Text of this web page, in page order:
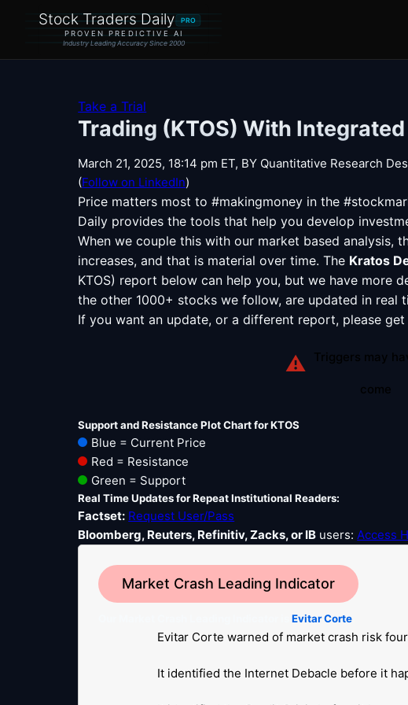
Stock Traders Daily PRO
PROVEN PREDICTIVE AI
Industry Leading Accuracy Since 2000
Take a Trial
Trading (KTOS) With
March 21, 2025, 18:14 pm ET, BY Quantitative Research
(Follow on LinkedIn)
Price matters most to#makingmoney in the
Daily provides the tools that help you develop
When we couple this with our market based analysis,
increases, and that is material over time. The Kratos
KTOS) report below can help you, but we have more
the other 1000+ stocks we follow, are updated in
If you want an update, or a different report, please get
⚠ Triggers may
come
Support and Resistance Plot Chart for KTOS
Blue = Current Price
Red = Resistance
Green = Support
Real Time Updates for Repeat Institutional Readers:
Factset: Request User/Pass
Bloomberg, Reuters, Refinitiv, Zacks, or IB users:Access
Market Crash Leading Indicator
Our Market Crash Leading Indicator isEvitar Corte
Evitar Corte warned of market crash risk
It identified the Internet Debacle before it